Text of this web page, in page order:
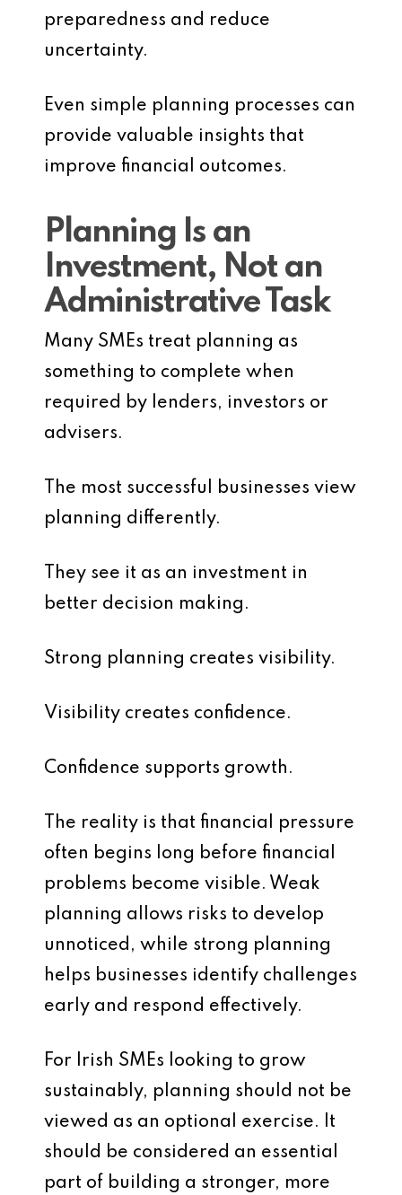
preparedness and reduce
uncertainty.
Even simple planning processes can
provide valuable insights that
improve financial outcomes.
Planning Is an
Investment, Not an
Administrative Task
Many SMEs treat planning as
something to complete when
required by lenders, investors or
advisers.
The most successful businesses view
planning differently.
They see it as an investment in
better decision making.
Strong planning creates visibility.
Visibility creates confidence.
Confidence supports growth.
The reality is that financial pressure
often begins long before financial
problems become visible. Weak
planning allows risks to develop
unnoticed, while strong planning
helps businesses identify challenges
early and respond effectively.
For Irish SMEs looking to grow
sustainably, planning should not be
viewed as an optional exercise. It
should be considered an essential
part of building a stronger, more